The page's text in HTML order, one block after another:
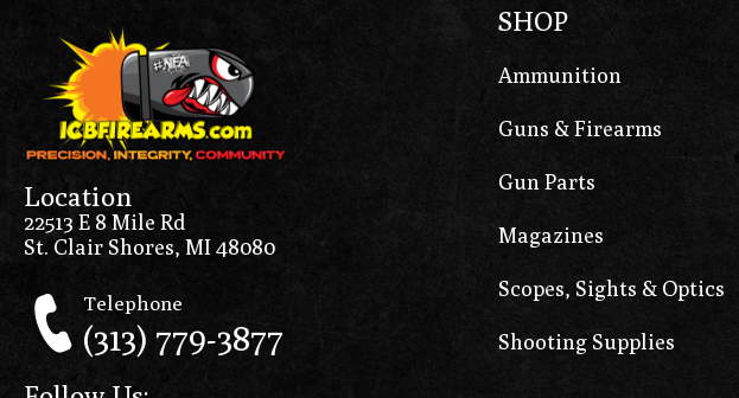
Location
22513 E 8 Mile Rd
St. Clair Shores, MI 48080
Telephone
(313) 779-3877
SHOP
Ammunition
Guns & Firearms
Gun Parts
Magazines
Scopes, Sights & Optics
Shooting Supplies